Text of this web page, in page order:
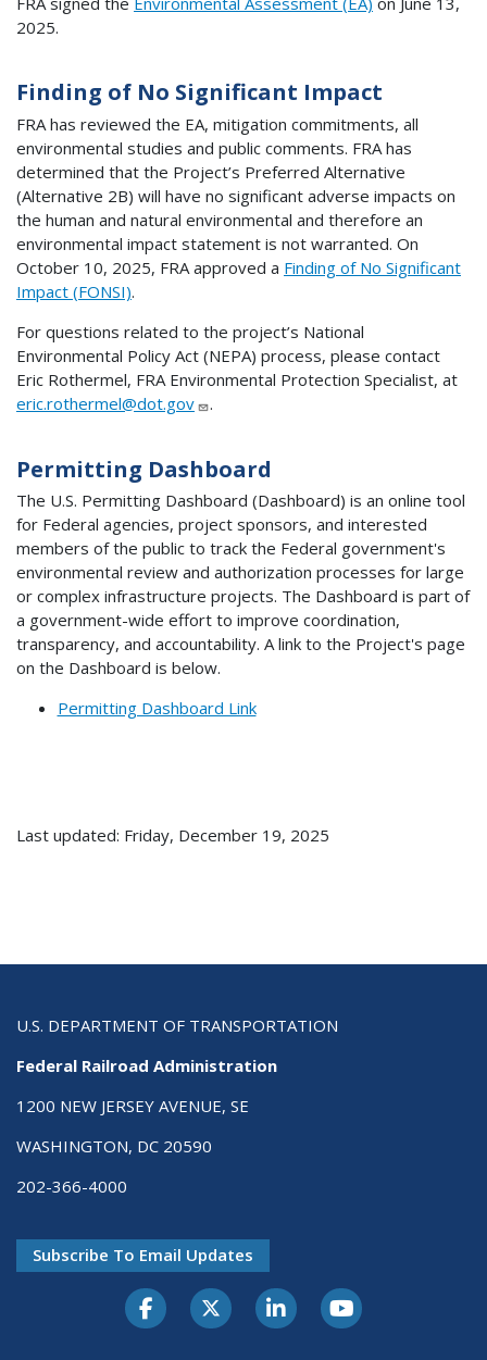
2025.
Finding of No Significant Impact
FRA has reviewed the EA, mitigation commitments, all
environmental studies and public comments. FRA has
determined that the Project’s Preferred Alternative
(Alternative 2B) will have no significant adverse impacts on
the human and natural environmental and therefore an
environmental impact statement is not warranted. On
October 10, 2025, FRA approved a Finding of No Significant
Impact (FONSI).
For questions related to the project’s National
Environmental Policy Act (NEPA) process, please contact
Eric Rothermel, FRA Environmental Protection Specialist, at
eric.rothermel@dot.gov
.
Permitting Dashboard
The U.S. Permitting Dashboard (Dashboard) is an online tool
for Federal agencies, project sponsors, and interested
members of the public to track the Federal government's
environmental review and authorization processes for large
or complex infrastructure projects. The Dashboard is part of
a government-wide effort to improve coordination,
transparency, and accountability. A link to the Project's page
on the Dashboard is below.
Permitting Dashboard Link
Last updated: Friday, December 19, 2025
U.S. DEPARTMENT OF TRANSPORTATION
Federal Railroad Administration
1200 NEW JERSEY AVENUE, SE
WASHINGTON, DC 20590
202-366-4000
Subscribe To Email Updates